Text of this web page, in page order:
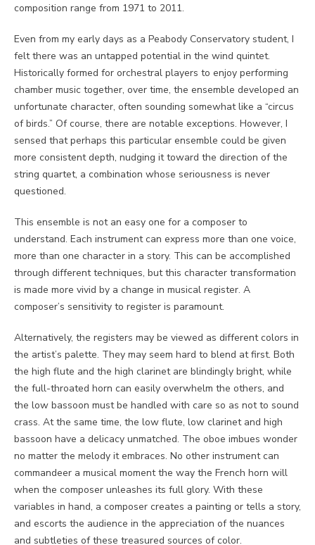
composition range from 1971 to 2011.
Even from my early days as a Peabody Conservatory student, I
felt there was an untapped potential in the wind quintet.
Historically formed for orchestral players to enjoy performing
chamber music together, over time, the ensemble developed an
unfortunate character, often sounding somewhat like a “circus
of birds.” Of course, there are notable exceptions. However, I
sensed that perhaps this particular ensemble could be given
more consistent depth, nudging it toward the direction of the
string quartet, a combination whose seriousness is never
questioned.
This ensemble is not an easy one for a composer to
understand. Each instrument can express more than one voice,
more than one character in a story. This can be accomplished
through different techniques, but this character transformation
is made more vivid by a change in musical register. A
composer’s sensitivity to register is paramount.
Alternatively, the registers may be viewed as different colors in
the artist’s palette. They may seem hard to blend at first. Both
the high flute and the high clarinet are blindingly bright, while
the full-throated horn can easily overwhelm the others, and
the low bassoon must be handled with care so as not to sound
crass. At the same time, the low flute, low clarinet and high
bassoon have a delicacy unmatched. The oboe imbues wonder
no matter the melody it embraces. No other instrument can
commandeer a musical moment the way the French horn will
when the composer unleashes its full glory. With these
variables in hand, a composer creates a painting or tells a story,
and escorts the audience in the appreciation of the nuances
and subtleties of these treasured sources of color.